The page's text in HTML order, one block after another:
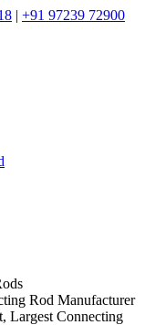
| +91 97239 72900